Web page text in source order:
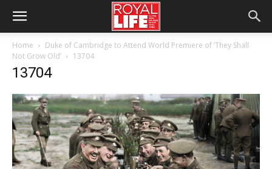
Home
Duke of Cambridge to Attend World Premiere of ‘They Shall
Not Grow Old’
13704
13704